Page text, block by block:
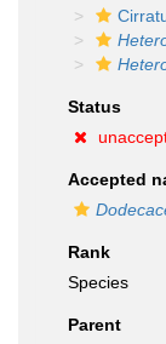
Status
Accepted
Rank
Species
Parent